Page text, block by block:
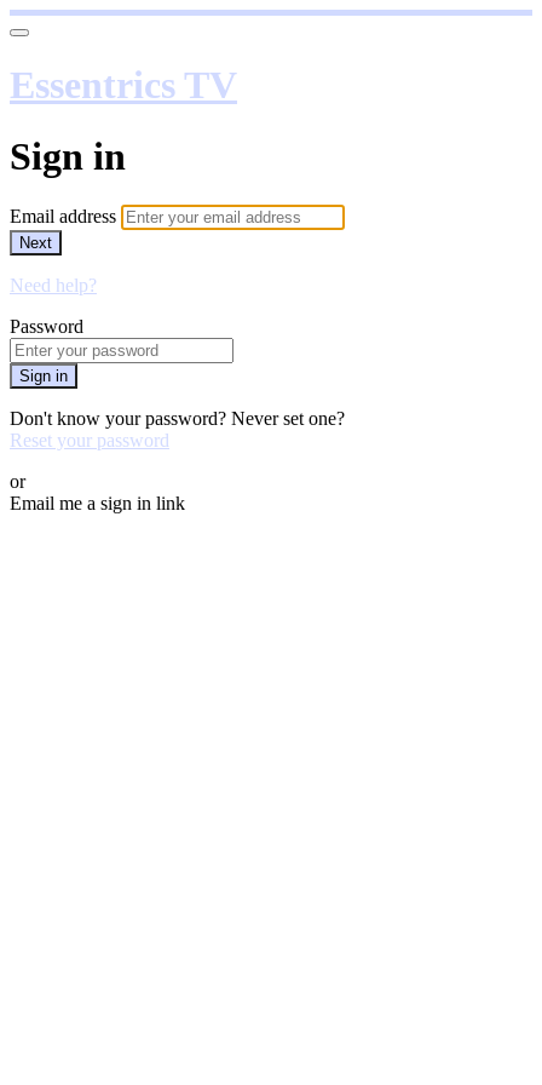
Essentrics TV
Sign in
Email address
Next
Need help?
Password
Sign in
Don't know your password? Never set one?
Reset your password
or
Email me a sign in link